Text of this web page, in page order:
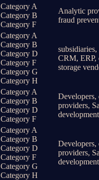
Category A
Category B
Category F
Analytic
fraud
Category A
Category B
Category D
Category F
Category G
Category H
CRM, ERP,
storage
Category A
Category B
Category D
Category F
Developers,
providers,
Category A
Category B
Category D
Category F
Category G
Category H
Developers,
providers,